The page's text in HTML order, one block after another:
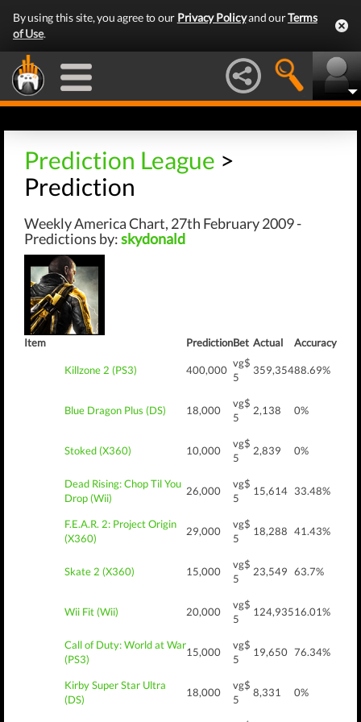
By using this site, you agree to our Privacy Policyand ourTerms
of Use.
Prediction League >
Prediction
Weekly America Chart, 27th February 2009 -
Predictions by:skydonald
Item PredictionBet Actual Accuracy
Killzone 2 (PS3) 400,000
vg$
5
359,35488.69%
Blue Dragon Plus (DS) 18,000
vg$
5
2,138 0%
Stoked (X360) 10,000
vg$
5
2,839 0%
Dead Rising: Chop Til You
Drop (Wii)
26,000
vg$
5
15,614 33.48%
F.E.A.R. 2: Project Origin
(X360)
29,000
vg$
5
18,288 41.43%
Skate 2 (X360) 15,000
vg$
5
23,549 63.7%
Wii Fit (Wii) 20,000
vg$
5
124,93516.01%
Call of Duty: World at War
(PS3)
15,000
vg$
5
19,650 76.34%
Kirby Super Star Ultra
(DS)
18,000
vg$
5
8,331 0%